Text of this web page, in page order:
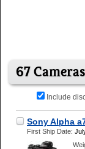
67
Include
Sony Alpha
First Ship Date: